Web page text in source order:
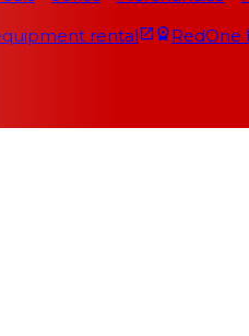
rental RedOne